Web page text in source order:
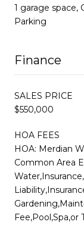
1 garage space,
Parking
Finance
SALES PRICE
$550,000
HOA FEES
HOA: Merdian
Common Area
Fee,Pool,Spa,or